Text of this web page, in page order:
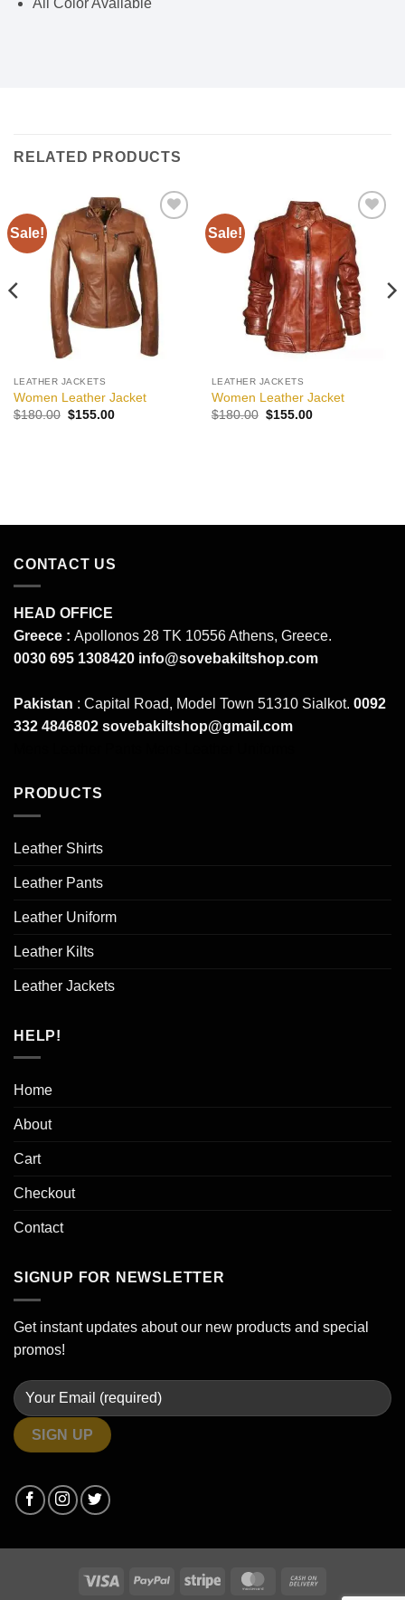
All Color Available
RELATED PRODUCTS
Sale!
wishlist
LEATHER JACKETS
Women Leather Jacket
$180.00 Original
$155.00Current
Sale!
Add to
wishlist
LEATHER JACKETS
Women Leather Jacket
$180.00 Original
$155.00Current
CONTACT US
HEAD OFFICE
Greece : Apollonos 28 TK 10556 Athens, Greece.
0030 695 1308420 info@sovebakiltshop.com
Pakistan : Capital Road, Model Town 51310 Sialkot. 0092
332 4846802 sovebakiltshop@gmail.com
PRODUCTS
Leather Shirts
Leather Pants
Leather Uniform
Leather Kilts
Leather Jackets
HELP!
Home
About
Cart
Checkout
Contact
SIGNUP FOR NEWSLETTER
Get instant updates about our new products and special
promos!
Visa PayPal Stripe MasterCard